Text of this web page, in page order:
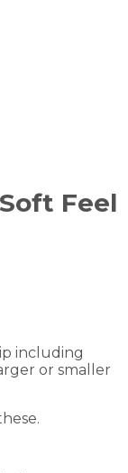
Feel
including
or smaller